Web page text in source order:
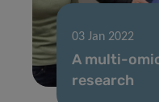
03 Jan 2022
A multi-
research